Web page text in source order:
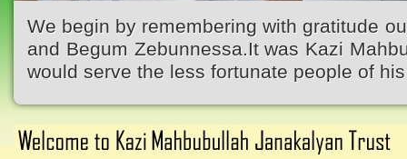
We begin by remembering with gratitude
and Begum Zebunnessa.It was Kazi
would serve the less fortunate people of